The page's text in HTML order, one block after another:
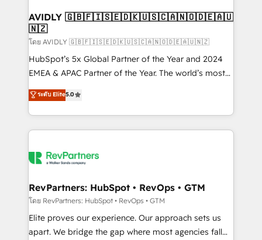
we help: ✔️ Full HubSpot implementations and portal
optimization ✔️ Data migrations, CRM architecture,
and reporting foundations ✔️ Custom integrations
and workflow automation ✔️ User adoption
programs, training, and enablement Through project-
partnerships, we guide organizations through the
revenue maturity model - delivering the right
grows.
AVIDLY 🇬🇧🇫🇮🇸🇪🇩🇰🇺🇸🇨🇦🇳🇴🇩🇪🇦🇺
🇳🇿
โดย AVIDLY 🇬🇧🇫🇮🇸🇪🇩🇰🇺🇸🇨🇦🇳🇴🇩🇪🇦🇺🇳🇿
HubSpot’s 5x Global Partner of the Year and 2024
EMEA & APAC Partner of the Year. The world’s most
experienced and fully accredited HubSpot Solutions
Partner. 🚀 With 2,750+ HubSpot projects delivered
and 370+ specialists across EMEA, APAC and NAM,
we de-risk complex CRM programmes and
multi-region migrations to AI-powered automation,
scale. 🏆 HubSpot’s CEO called us “the partner of the
future.” Others agree it is proof of trust built through
measurable impact.
ระดับ Elite5.0
RevPartners: HubSpot • RevOps • GTM
โดย RevPartners: HubSpot • RevOps • GTM
Elite proves our experience. Our approach sets us
apart. We bridge the gap where most agencies fall